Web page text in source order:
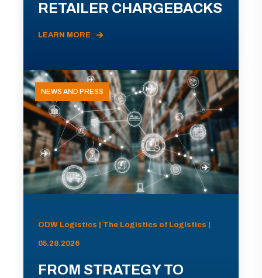
RETAILER CHARGEBACKS
LEARN MORE
NEWS AND PRESS
ODW Logistics | The Logistics of Logistics |
05.28.2026
FROM STRATEGY TO